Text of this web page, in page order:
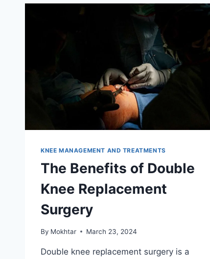
KNEE MANAGEMENT AND TREATMENTS
The Benefits of Double
Knee Replacement
Surgery
By Mokhtar March 23, 2024
Double knee replacement surgery is a